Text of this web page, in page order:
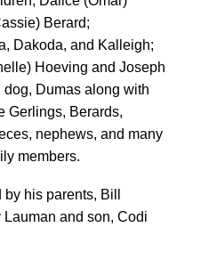
Berard;
Dakoda, and Kalleigh;
Hoeving and Joseph
Dumas along with
Gerlings, Berards,
nephews, and many
members.
his parents, Bill
and son, Codi